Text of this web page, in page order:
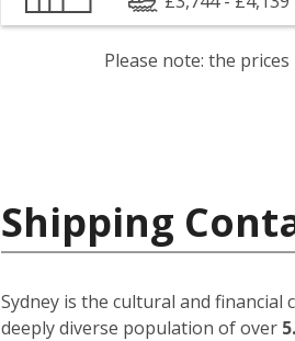
Please note: the
Shipping
Sydney is the cultural and
deeply diverse population of over